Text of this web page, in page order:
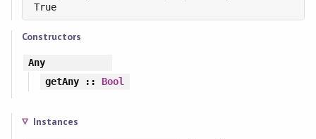
True
Constructors
Any
getAny:: Bool
Instances